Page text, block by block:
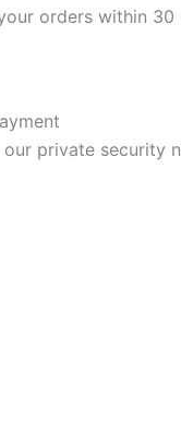
orders within 30
private security